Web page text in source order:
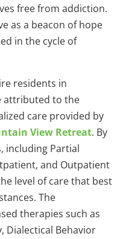
free from addiction.
as a beacon of hope
in the cycle of
residents in
attributed to the
care provided by
View Retreat. By
including Partial
and Outpatient
level of care that best
The
therapies such as
Dialectical Behavior